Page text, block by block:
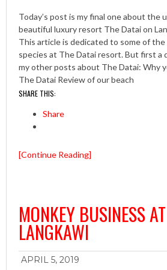
Today’s post is my final one about the
beautiful luxury resort The Datai on
This article is dedicated to some of
species at The Datai resort. But first a
my other posts about The Datai: Why
The Datai Review of our beach
SHARE THIS:
Share
[Continue Reading]
MONKEY BUSINESS
LANGKAWI
APRIL 5, 2019